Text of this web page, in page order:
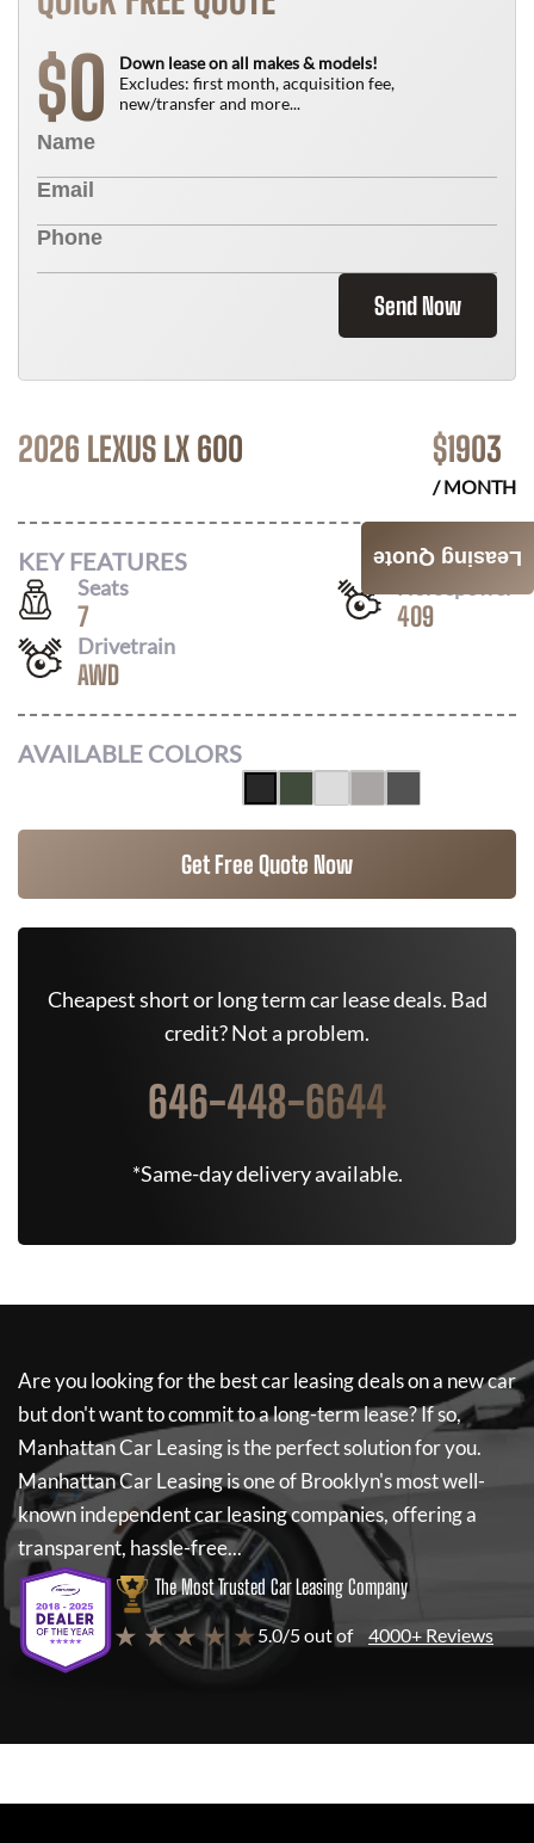
$0
Down lease on all makes & models!
Excludes: first month, acquisition fee,
new/transfer and more...
Send Now
2026 LEXUS LX 600 $1903
/ MONTH
KEY FEATURES
Seats
7 409
Drivetrain
AWD
AVAILABLE COLORS
Get Free Quote Now
Cheapest short or long term car lease deals. Bad
credit? Not a problem.
646-448-6644
*Same-day delivery available.
Are you looking for the best car leasing deals on a new car
but don't want to commit to a long-term lease? If so,
Manhattan Car Leasingis the perfect solution for you.
Manhattan Car Leasingis one of Brooklyn's most well-
known independent car leasing companies, offering a
transparent, hassle-free...
The Most Trusted Car Leasing Company
★ ★ ★ ★ ★ 5.0/5 out of 4000+ Reviews
Leasing Quote